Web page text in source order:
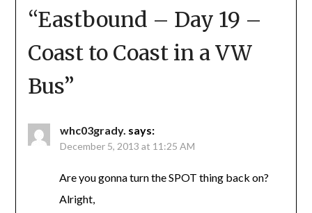
“Eastbound – Day 19 –
Coast to Coast in a VW
Bus”
whc03grady. says:
December 5, 2013 at 11:25 AM
Are you gonna turn the SPOT thing back on?
Alright,